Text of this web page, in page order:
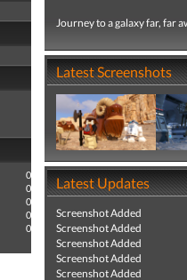
0
0
0
0
0
Journey to a galaxy far, far
Latest Screenshots
Latest Updates
Screenshot Added
Screenshot Added
Screenshot Added
Screenshot Added
Screenshot Added